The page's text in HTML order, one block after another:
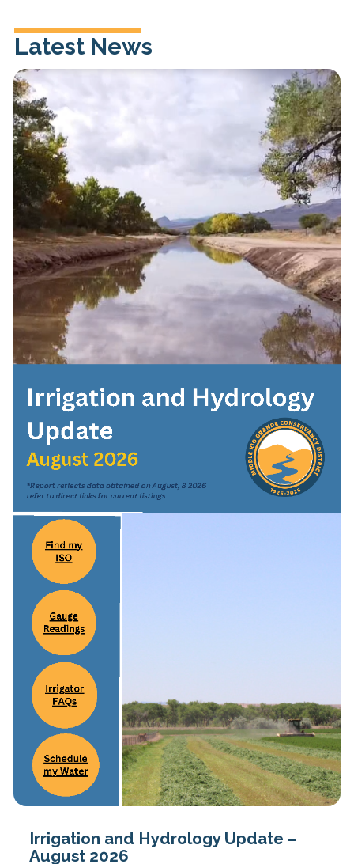
Latest News
Irrigation and Hydrology Update –
August 2026